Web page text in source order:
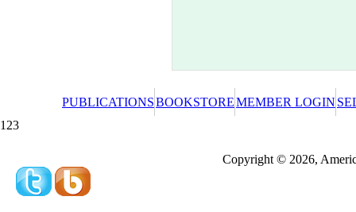
PUBLICATIONSBOOKSTOREMEMBER LOGIN
123
Copyright © 2026,